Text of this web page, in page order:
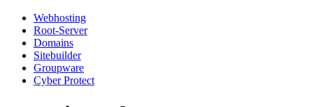
Webhosting
Root-Server
Domains
Site­builder
Groupware
Cyber Protect